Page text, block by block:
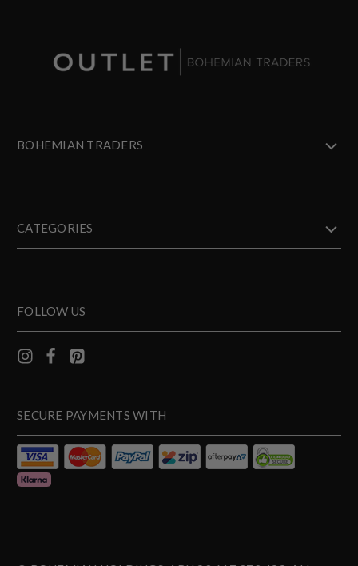
BOHEMIAN TRADERS
CATEGORIES
FOLLOW US
SECURE PAYMENTS WITH